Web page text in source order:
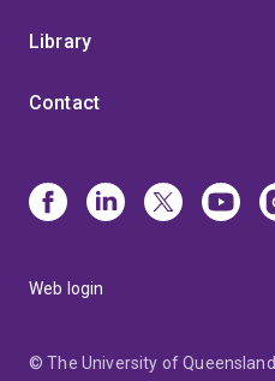
Library
Contact
Web login
© The University of Queensland